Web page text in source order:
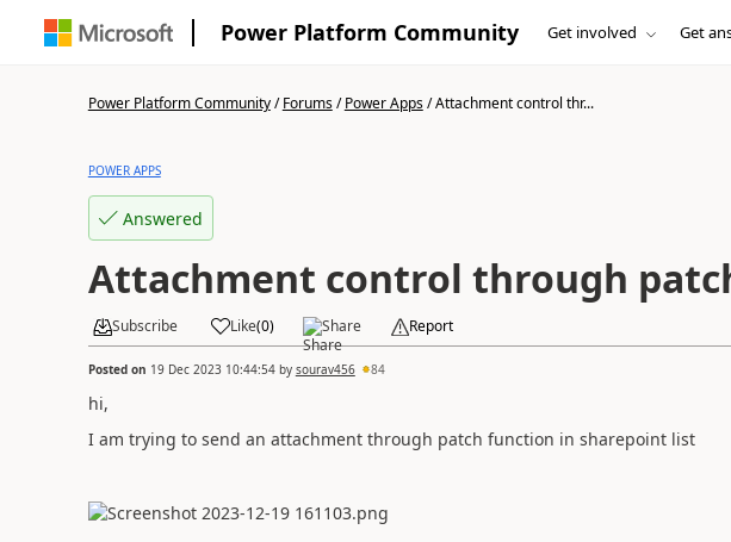
Power Platform Community Get involved Get
Power Platform Community/Forums/Power Apps/Attachment control thr...
POWER APPS
Answered
Attachment control through
Subscribe Like(0) Share Report
Posted on 19 Dec 2023 10:44:54by sourav456 84
hi,
I am trying to send an attachment through patch function in sharepoint list